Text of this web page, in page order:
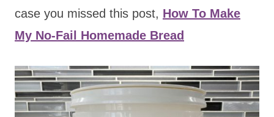
case you missed this post, How To Make
My No-Fail Homemade Bread